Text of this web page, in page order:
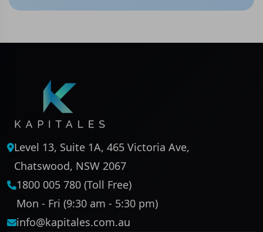
Level 13, Suite 1A, 465 Victoria Ave,
Chatswood, NSW 2067
1800 005 780 (Toll Free)
Mon - Fri (9:30 am - 5:30 pm)
info@kapitales.com.au